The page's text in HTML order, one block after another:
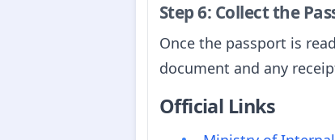
Step 6: Collect the
Once the passport is
document and any
Official Links